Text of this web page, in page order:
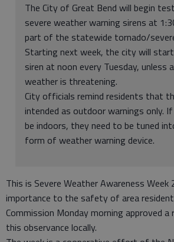
The City of Great Bend will begin
severe weather warning sirens at
part of the statewide tornado/
Starting next week, the city will
siren at noon every Tuesday, unless
weather is threatening.
City officials remind residents that
intended as outdoor warnings only.
be indoors, they need to be tuned
form of weather warning device.
This is Severe Weather Awareness
importance to the safety of area
Commission Monday morning approved
this observance locally.